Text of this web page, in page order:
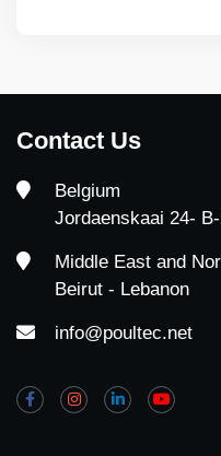
Contact Us
Belgium
Jordaenskaai 24-
Middle East and
Beirut - Lebanon
info@poultec.net